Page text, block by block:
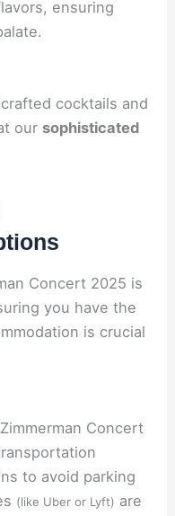
ensuring
cocktails and
our sophisticated
Concert 2025 is
you have the
is crucial
Concert
to avoid parking
(like Uber or Lyft) are